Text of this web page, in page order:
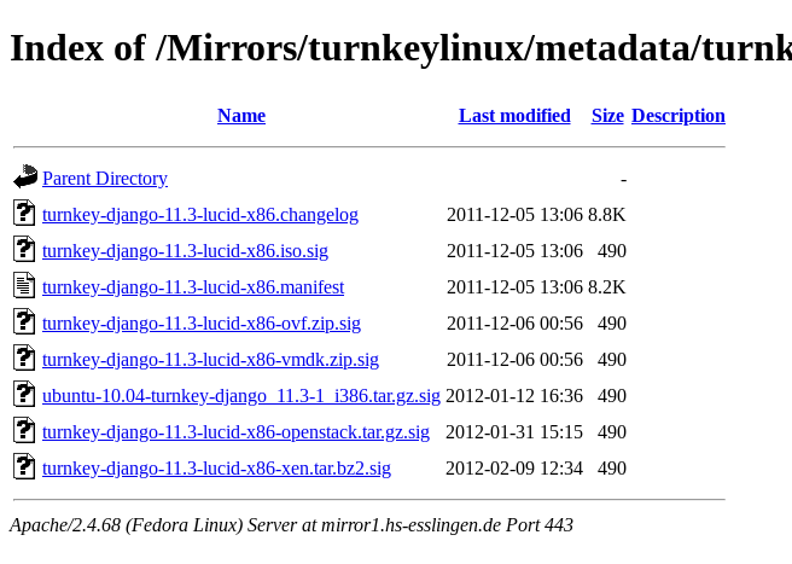
Index of /Mirrors/turnkeylinux/metadata/
Name Last modified Size Description
Parent Directory
-
turnkey-django-11.3-lucid-x86.changelog
2011-12-05 13:06 8.8K
turnkey-django-11.3-lucid-x86.iso.sig
2011-12-05 13:06
490
turnkey-django-11.3-lucid-x86.manifest
2011-12-05 13:06 8.2K
turnkey-django-11.3-lucid-x86-ovf.zip.sig
2011-12-06 00:56
490
turnkey-django-11.3-lucid-x86-vmdk.zip.sig
2011-12-06 00:56
490
ubuntu-10.04-turnkey-django_11.3-1_i386.tar.gz.sig 2012-01-12 16:36
490
turnkey-django-11.3-lucid-x86-openstack.tar.gz.sig
2012-01-31 15:15
490
turnkey-django-11.3-lucid-x86-xen.tar.bz2.sig
2012-02-09 12:34 490
Apache/2.4.68 (Fedora Linux) Server at mirror1.hs-esslingen.de Port 443